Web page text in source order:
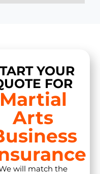
YOUR
FOR
Martial
Arts
will match the